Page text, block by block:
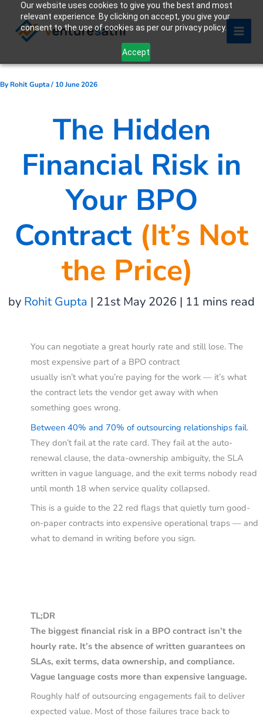
Our website uses cookies to give you the best and most
relevant experience. By clicking on accept, you give your
consent to the use of cookies as per our privacy policy.
Accept
content
ByRohit Gupta/ 10 June 2026
The Hidden
Financial Risk in
Your BPO
Contract(It’s Not
the Price)
by Rohit Gupta | 21st May 2026 | 11 mins read
You can negotiate a great hourly rate and still lose. The
most expensive part of a BPO contract
usually isn’t what you’re paying for the work — it’s what
the contract lets the vendor get away with when
something goes wrong.
Between 40% and 70% of outsourcing relationships fail.
They don’t fail at the rate card. They fail at the auto-
renewal clause, the data-ownership ambiguity, the SLA
written in vague language, and the exit terms nobody read
until month 18 when service quality collapsed.
This is a guide to the 22 red flags that quietly turn good-
on-paper contracts into expensive operational traps — and
what to demand in writing before you sign.
TL;DR
The biggest financial risk in a BPO contract isn’t the
hourly rate. It’s the absence of written guarantees on
SLAs, exit terms, data ownership, and compliance.
Vague language costs more than expensive language.
Roughly half of outsourcing engagements fail to deliver
expected value. Most of those failures trace back to